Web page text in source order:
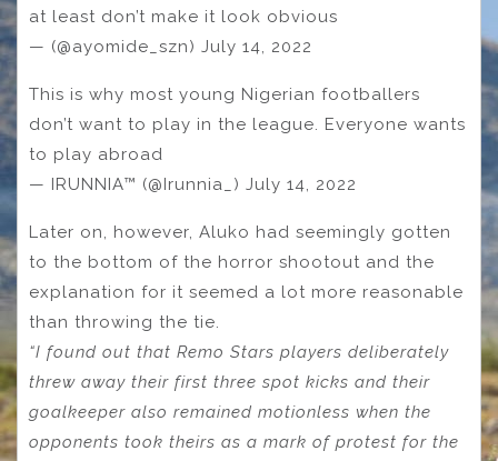
at least don’t make it look obvious
— (@ayomide_szn) July 14, 2022
This is why most young Nigerian footballers
don’t want to play in the league. Everyone wants
to play abroad
— IRUNNIA™ (@Irunnia_) July 14, 2022
Later on, however, Aluko had seemingly gotten
to the bottom of the horror shootout and the
explanation for it seemed a lot more reasonable
than throwing the tie.
“I found out that Remo Stars players deliberately
threw away their first three spot kicks and their
goalkeeper also remained motionless when the
opponents took theirs as a mark of protest for the